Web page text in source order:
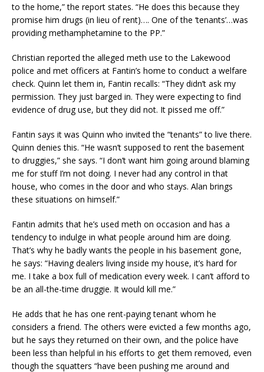
to the home,” the report states. “He does this because they
promise him drugs (in lieu of rent)…. One of the ‘tenants’…was
providing methamphetamine to the PP.”
Christian reported the alleged meth use to the Lakewood
police and met officers at Fantin’s home to conduct a welfare
check. Quinn let them in, Fantin recalls: “They didn’t ask my
permission. They just barged in. They were expecting to find
evidence of drug use, but they did not. It pissed me off.”
Fantin says it was Quinn who invited the “tenants” to live there.
Quinn denies this. “He wasn’t supposed to rent the basement
to druggies,” she says. “I don’t want him going around blaming
me for stuff I’m not doing. I never had any control in that
house, who comes in the door and who stays. Alan brings
these situations on himself.”
Fantin admits that he’s used meth on occasion and has a
tendency to indulge in what people around him are doing.
That’s why he badly wants the people in his basement gone,
he says: “Having dealers living inside my house, it’s hard for
me. I take a box full of medication every week. I can’t afford to
be an all-the-time druggie. It would kill me.”
He adds that he has one rent-paying tenant whom he
considers a friend. The others were evicted a few months ago,
but he says they returned on their own, and the police have
been less than helpful in his efforts to get them removed, even
though the squatters “have been pushing me around and